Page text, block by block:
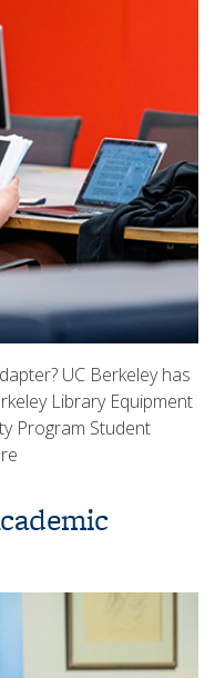
UC Berkeley has
Library Equipment
Program Student